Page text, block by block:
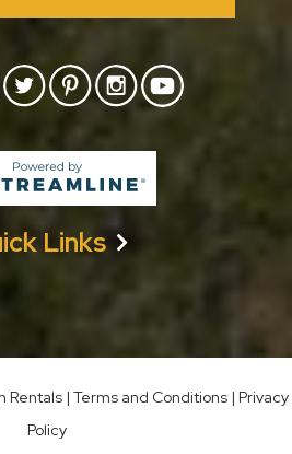
Links
Rentals | Terms and Conditions | Privacy
Policy